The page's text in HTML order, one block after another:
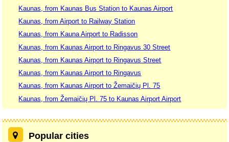
Kaunas, from Kaunas Bus Station to Kaunas Airport
Kaunas, from Airport to Railway Station
Kaunas, from Kauna Airport to Radisson
Kaunas, from Kaunas Airport to Ringavus 30 Street
Kaunas, from Kaunas Airport to Ringavus Street
Kaunas, from Kaunas Airport to Ringavus
Kaunas, from Kaunas Airport to Žemaičių Pl. 75
Kaunas, from Žemaičių Pl. 75 to Kaunas Airport Airport
Popular cities